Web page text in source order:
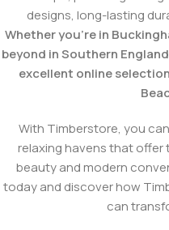
designs, long-lasting
Whether you're in
beyond in Southern
excellent online
With Timberstore, you
relaxing havens that
beauty and modern
today and discover how
can